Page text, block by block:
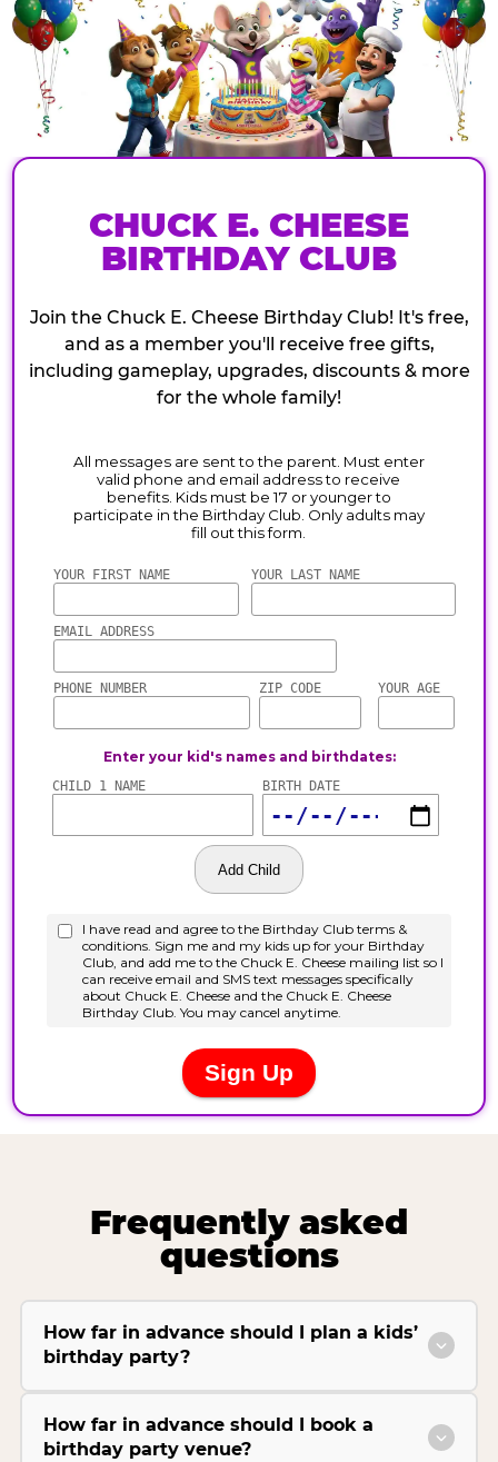
CHUCK E. CHEESE
BIRTHDAY CLUB
Join the Chuck E. Cheese Birthday Club! It's free,
and as a member you'll receive free gifts,
including gameplay, upgrades, discounts & more
for the whole family!
Frequently asked
questions
How far in advance should I plan a kids’
birthday party?
How far in advance should I book a
birthday party venue?